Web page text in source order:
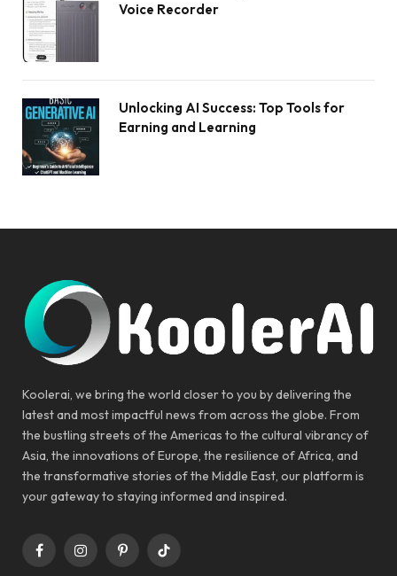
Voice Recorder
Unlocking AI Success: Top Tools for
Earning and Learning
Koolerai, we bring the world closer to you by delivering the
latest and most impactful news from across the globe. From
the bustling streets of the Americas to the cultural vibrancy of
Asia, the innovations of Europe, the resilience of Africa, and
the transformative stories of the Middle East, our platform is
your gateway to staying informed and inspired.
FacebookInstagramPinterestTikTok